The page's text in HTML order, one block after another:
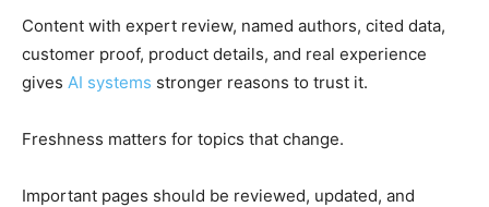
Content with expert review, named authors, cited data,
customer proof, product details, and real experience
gives AI systems stronger reasons to trust it.
Freshness matters for topics that change.
Important pages should be reviewed, updated, and